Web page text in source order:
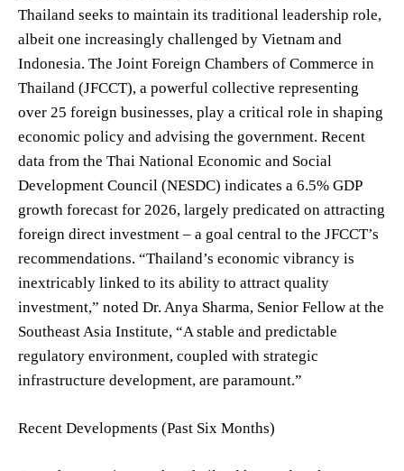
Thailand seeks to maintain its traditional leadership role,
albeit one increasingly challenged by Vietnam and
Indonesia. The Joint Foreign Chambers of Commerce in
Thailand (JFCCT), a powerful collective representing
over 25 foreign businesses, play a critical role in shaping
economic policy and advising the government. Recent
data from the Thai National Economic and Social
Development Council (NESDC) indicates a 6.5% GDP
growth forecast for 2026, largely predicated on attracting
foreign direct investment – a goal central to the JFCCT’s
recommendations. “Thailand’s economic vibrancy is
inextricably linked to its ability to attract quality
investment,” noted Dr. Anya Sharma, Senior Fellow at the
Southeast Asia Institute, “A stable and predictable
regulatory environment, coupled with strategic
infrastructure development, are paramount.”
Recent Developments (Past Six Months)